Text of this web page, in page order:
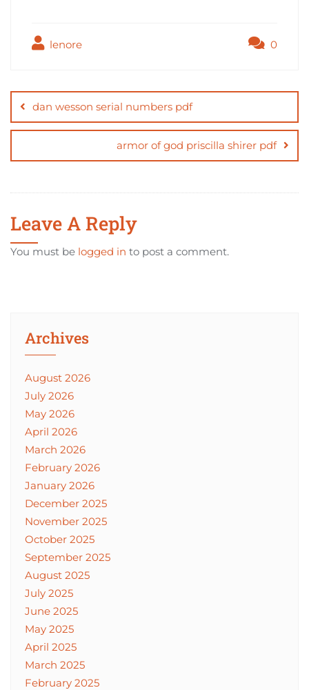
lenore 0
navigation
dan wesson serial numbers pdf
armor of god priscilla shirer pdf
Leave A Reply
You must be logged in to post a comment.
Archives
August 2026
July 2026
May 2026
April 2026
March 2026
February 2026
January 2026
December 2025
November 2025
October 2025
September 2025
August 2025
July 2025
June 2025
May 2025
April 2025
March 2025
February 2025